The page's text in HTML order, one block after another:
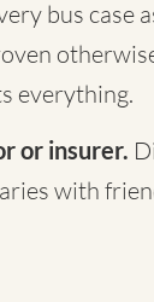
bus case
everything.
or insurer.
with